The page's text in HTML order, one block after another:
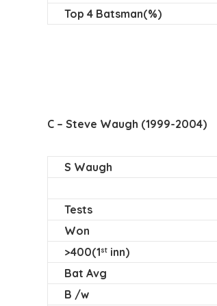
Top 4 Batsman(%)
C – Steve Waugh (1999-2004)
S Waugh
Tests
Won
>400(1stinn)
Bat Avg
B /w